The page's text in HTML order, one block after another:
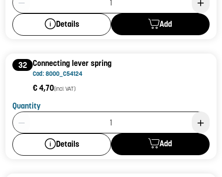
Details Add
32 Connecting lever spring
Cod: 8000_C54124
€ 4,70(incl. VAT)
Quantity
Product Quantity: 1
Details Add